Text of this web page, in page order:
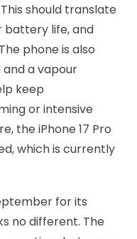
should translate
life, and
phone is also
and a vapour
keep
or intensive
the iPhone 17 Pro
which is currently
for its
no different. The